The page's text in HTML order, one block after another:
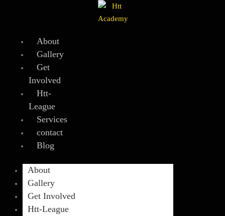
About
Gallery
Get
Involved
Htt-
League
Services
contact
Blog
About
Gallery
Get Involved
Htt-League